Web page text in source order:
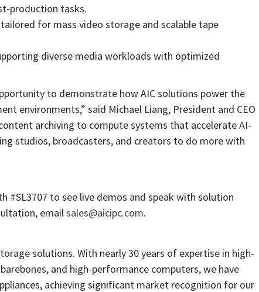
production tasks.
for mass video storage and scalable tape
diverse media workloads with optimized
to demonstrate how AIC solutions power the
environments,” said Michael Liang, President and CEO
archiving to compute systems that accelerate AI-
studios, broadcasters, and creators to do more with
#SL3707 to see live demos and speak with solution
email sales@aicipc.com.
solutions. With nearly 30 years of expertise in high-
and high-performance computers, we have
achieving significant market recognition for our